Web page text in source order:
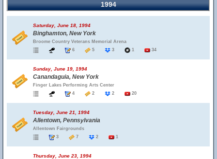
1994
Saturday, June 18, 1994
Binghamton, New York
Broome Country Veterans Memorial Arena
6
5 3 1 34
Sunday, June 19, 1994
Canandaguia, New York
Finger Lakes Performing Arts Center
4
2 2 20
Tuesday, June 21, 1994
Allentown, Pennsylvania
Allentown Fairgrounds
3
7 2 1
Thursday, June 23, 1994